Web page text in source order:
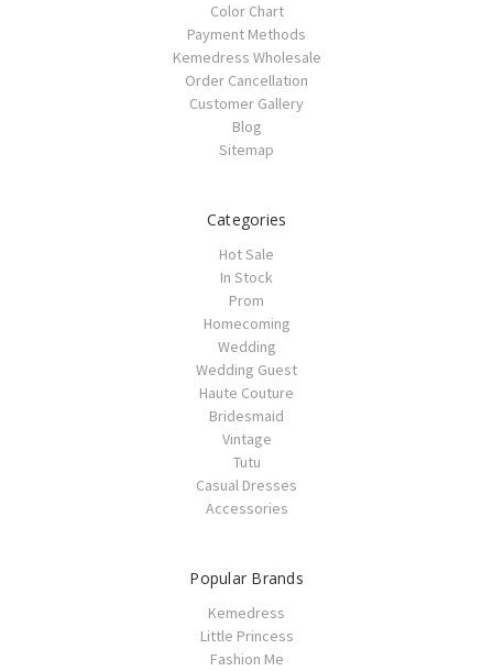
Color Chart
Payment Methods
Kemedress Wholesale
Order Cancellation
Customer Gallery
Blog
Sitemap
Categories
Hot Sale
In Stock
Prom
Homecoming
Wedding
Wedding Guest
Haute Couture
Bridesmaid
Vintage
Tutu
Casual Dresses
Accessories
Popular Brands
Kemedress
Little Princess
Fashion Me